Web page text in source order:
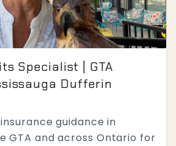
Specialist | GTA
Dufferin
guidance in
GTA and across Ontario for